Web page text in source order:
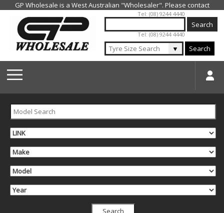
Jump to navigation
Tel: (08) 9244 4440
Tel: (08) 9244 4440
▼ Search